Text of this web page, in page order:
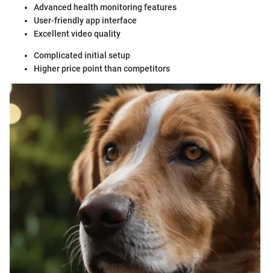
Advanced health monitoring features
User-friendly app interface
Excellent video quality
Complicated initial setup
Higher price point than competitors